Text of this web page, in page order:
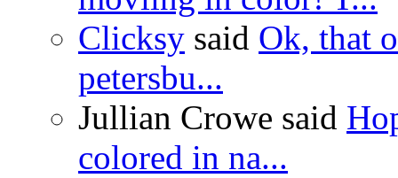
Clicksy said Ok, that
petersbu...
Jullian Crowe said
colored in na...